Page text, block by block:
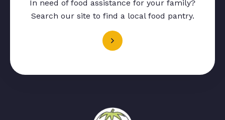
In need of food assistance for your family?
Search our site to find a local food pantry.